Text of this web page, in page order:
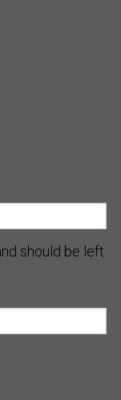
should be left